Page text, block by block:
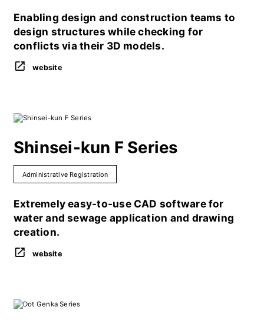
Enabling design and construction teams to
design structures while checking for
conflicts via their 3D models.
website
Shinsei-kun F Series
Administrative Registration
Extremely easy-to-use CAD software for
water and sewage application and drawing
creation.
website